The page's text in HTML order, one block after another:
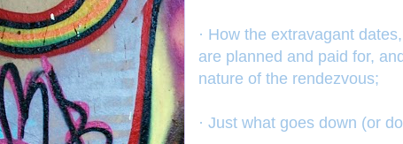
· How the extravagant
are planned and paid for,
nature of the rendezvous;
· Just what goes down (or